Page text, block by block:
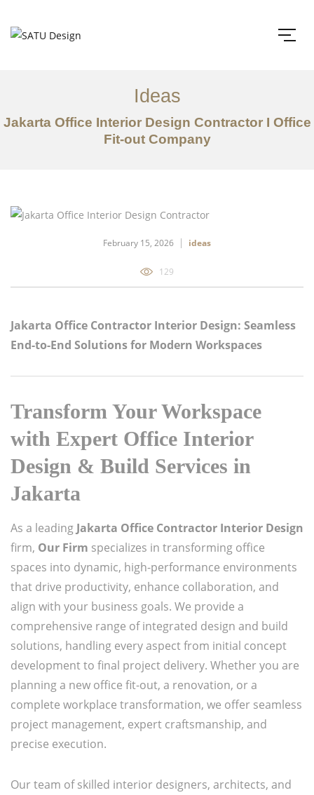
Ideas
Jakarta Office Interior Design Contractor I Office
Fit-out Company
February 15, 2026 ideas
129
Jakarta Office Contractor Interior Design: Seamless
End-to-End Solutions for Modern Workspaces
Transform Your Workspace
with Expert Office Interior
Design & Build Services in
Jakarta
As a leading Jakarta Office Contractor Interior Design
firm, Our Firm specializes in transforming office
spaces into dynamic, high-performance environments
that drive productivity, enhance collaboration, and
align with your business goals. We provide a
comprehensive range of integrated design and build
solutions, handling every aspect from initial concept
development to final project delivery. Whether you are
planning a new office fit-out, a renovation, or a
complete workplace transformation, we offer seamless
project management, expert craftsmanship, and
precise execution.
Our team of skilled interior designers, architects, and